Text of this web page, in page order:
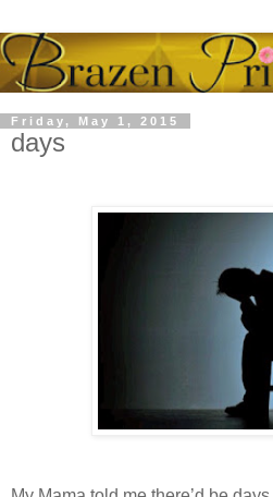
Friday, May 1, 2015
days